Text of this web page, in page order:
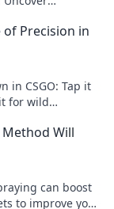
of Precision in
in CSGO: Tap it
for wild
Will
can boost
to improve your